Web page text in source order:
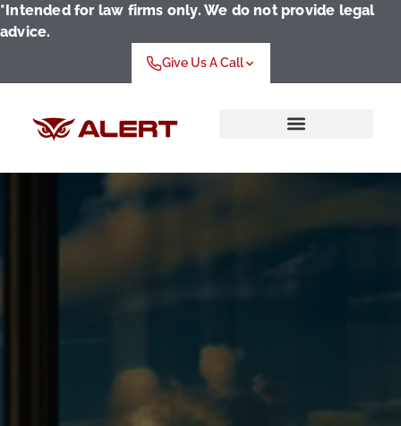
*Intended for law firms only. We do not provide legal
advice.
Give Us A Call